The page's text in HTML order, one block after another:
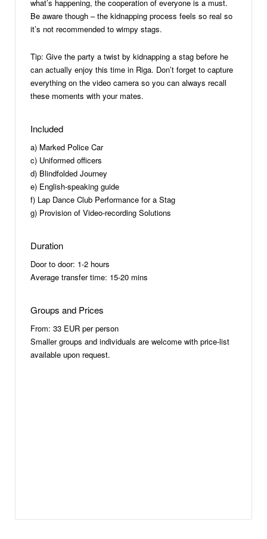
what’s happening, the cooperation of everyone is a must.
Be aware though – the kidnapping process feels so real so
it’s not recommended to wimpy stags.
Tip: Give the party a twist by kidnapping a stag before he
can actually enjoy this time in Riga. Don’t forget to capture
everything on the video camera so you can always recall
these moments with your mates.
Included
a) Marked Police Car
c) Uniformed officers
d) Blindfolded Journey
e) English-speaking guide
f) Lap Dance Club Performance for a Stag
g) Provision of Video-recording Solutions
Duration
Door to door: 1-2 hours
Average transfer time: 15-20 mins
Groups and Prices
From: 33 EUR per person
Smaller groups and individuals are welcome with price-list
available upon request.